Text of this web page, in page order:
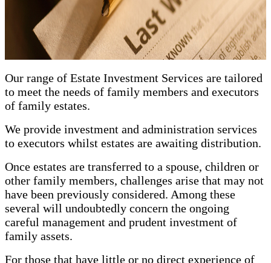
Our range of Estate Investment Services are tailored
to meet the needs of family members and executors
of family estates.
We provide investment and administration services
to executors whilst estates are awaiting distribution.
Once estates are transferred to a spouse, children or
other family members, challenges arise that may not
have been previously considered. Among these
several will undoubtedly concern the ongoing
careful management and prudent investment of
family assets.
For those that have little or no direct experience of